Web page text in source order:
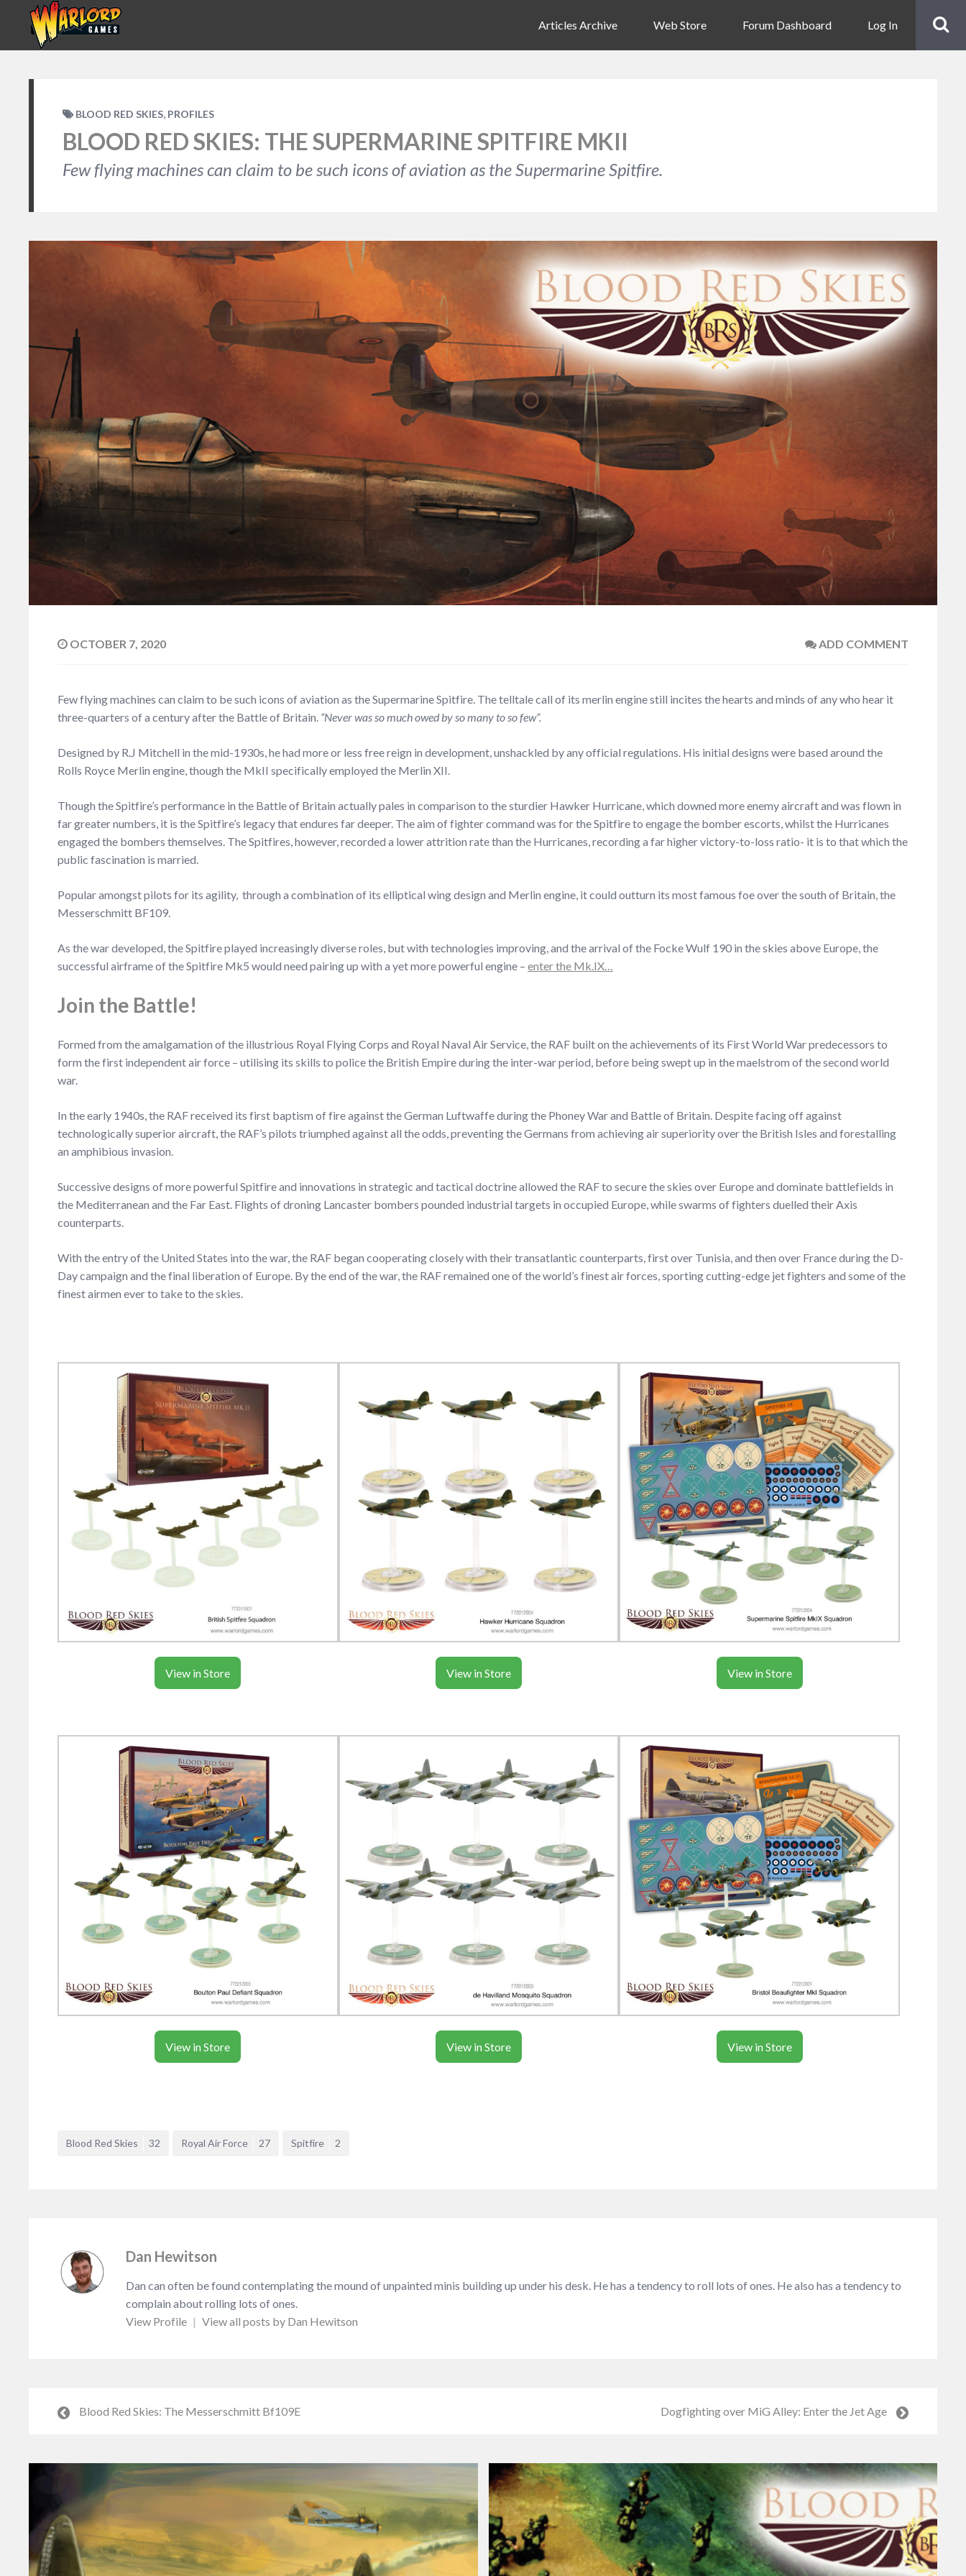
Articles Archive Web Store Forum Dashboard Log In
BLOOD RED SKIES, PROFILES
BLOOD RED SKIES: THE SUPERMARINE SPITFIRE MKII
Few flying machines can claim to be such icons of aviation as the Supermarine Spitfire.
OCTOBER 7, 2020 ADD COMMENT
Few flying machines can claim to be such icons of aviation as the Supermarine Spitfire. The telltale call of its merlin engine still incites the hearts and minds of any who hear it
three-quarters of a century after the Battle of Britain. “Never was so much owed by so many to so few”.
Designed by R.J Mitchell in the mid-1930s, he had more or less free reign in development, unshackled by any official regulations. His initial designs were based around the
Rolls Royce Merlin engine, though the MkII specifically employed the Merlin XII.
Though the Spitfire’s performance in the Battle of Britain actually pales in comparison to the sturdier Hawker Hurricane, which downed more enemy aircraft and was flown in
far greater numbers, it is the Spitfire’s legacy that endures far deeper. The aim of fighter command was for the Spitfire to engage the bomber escorts, whilst the Hurricanes
engaged the bombers themselves. The Spitfires, however, recorded a lower attrition rate than the Hurricanes, recording a far higher victory-to-loss ratio- it is to that which the
public fascination is married.
Popular amongst pilots for its agility, through a combination of its elliptical wing design and Merlin engine, it could outturn its most famous foe over the south of Britain, the
Messerschmitt BF109.
As the war developed, the Spitfire played increasingly diverse roles, but with technologies improving, and the arrival of the Focke Wulf 190 in the skies above Europe, the
successful airframe of the Spitfire Mk5 would need pairing up with a yet more powerful engine – enter the Mk.IX…
Join the Battle!
Formed from the amalgamation of the illustrious Royal Flying Corps and Royal Naval Air Service, the RAF built on the achievements of its First World War predecessors to
form the first independent air force – utilising its skills to police the British Empire during the inter-war period, before being swept up in the maelstrom of the second world
war.
In the early 1940s, the RAF received its first baptism of fire against the German Luftwaffe during the Phoney War and Battle of Britain. Despite facing off against
technologically superior aircraft, the RAF’s pilots triumphed against all the odds, preventing the Germans from achieving air superiority over the British Isles and forestalling
an amphibious invasion.
Successive designs of more powerful Spitfire and innovations in strategic and tactical doctrine allowed the RAF to secure the skies over Europe and dominate battlefields in
the Mediterranean and the Far East. Flights of droning Lancaster bombers pounded industrial targets in occupied Europe, while swarms of fighters duelled their Axis
counterparts.
With the entry of the United States into the war, the RAF began cooperating closely with their transatlantic counterparts, first over Tunisia, and then over France during the D-
Day campaign and the final liberation of Europe. By the end of the war, the RAF remained one of the world’s finest air forces, sporting cutting-edge jet fighters and some of the
finest airmen ever to take to the skies.
View in Store View in Store View in Store
View in Store View in Store View in Store
Blood Red Skies 32 Royal Air Force 27 Spitfire 2
Dan Hewitson
Dan can often be found contemplating the mound of unpainted minis building up under his desk. He has a tendency to roll lots of ones. He also has a tendency to
complain about rolling lots of ones.
View Profile | View all posts by Dan Hewitson
Blood Red Skies: The Messerschmitt Bf109E Dogfighting over MiG Alley: Enter the Jet Age